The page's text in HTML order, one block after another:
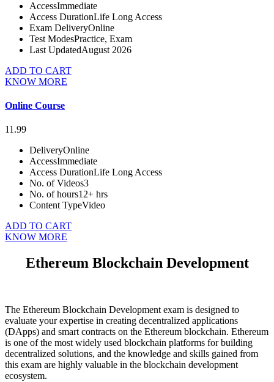
AccessImmediate
Access DurationLife Long Access
Exam DeliveryOnline
Test ModesPractice, Exam
Last UpdatedAugust 2026
ADD TO CART
KNOW MORE
Online Course
11.99
DeliveryOnline
AccessImmediate
Access DurationLife Long Access
No. of Videos3
No. of hours12+ hrs
Content TypeVideo
ADD TO CART
KNOW MORE
Ethereum Blockchain Development
The Ethereum Blockchain Development exam is designed to
evaluate your expertise in creating decentralized applications
(DApps) and smart contracts on the Ethereum blockchain. Ethereum
is one of the most widely used blockchain platforms for building
decentralized solutions, and the knowledge and skills gained from
this exam are highly valuable in the blockchain development
ecosystem.